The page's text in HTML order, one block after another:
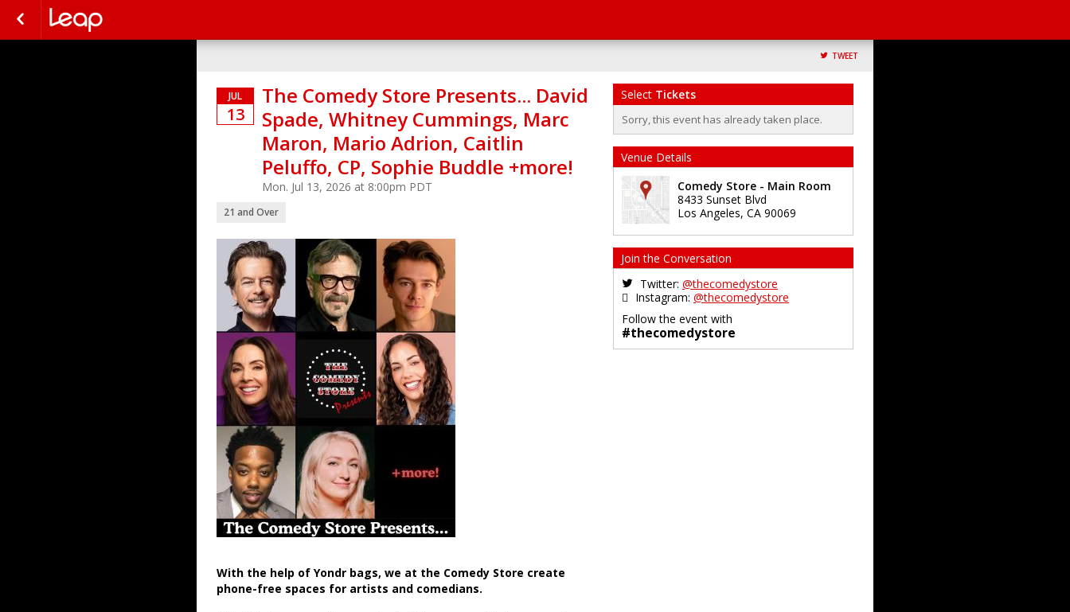
TWEET
JUL
13
The Comedy Store Presents... David
Spade, Whitney Cummings, Marc
Maron, Mario Adrion, Caitlin
Peluffo, CP, Sophie Buddle +more!
Mon. Jul 13, 2026 at 8:00pm PDT
21 and Over
With the help of Yondr bags, we at the Comedy Store create
phone-free spaces for artists and comedians.
Select Tickets
Sorry, this event has already taken place.
Venue Details
Comedy Store - Main Room
8433 Sunset Blvd
Los Angeles, CA 90069
Join the Conversation
Twitter: @thecomedystore
Instagram: @thecomedystore
Follow the event with
#thecomedystore